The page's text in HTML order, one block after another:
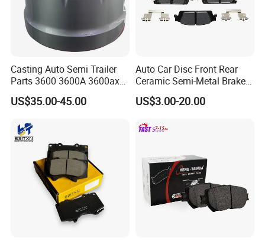
Casting Auto Semi Trailer
Parts 3600 3600A 3600ax
Rear Truck Brake Drum
US$35.00-45.00
Auto Car Disc Front Rear
Ceramic Semi-Metal Brake
Pads 8667-D14678428-
D1594 / 8428-D18138428-
D1543 / 8810-D1595 /
US$3.00-20.00